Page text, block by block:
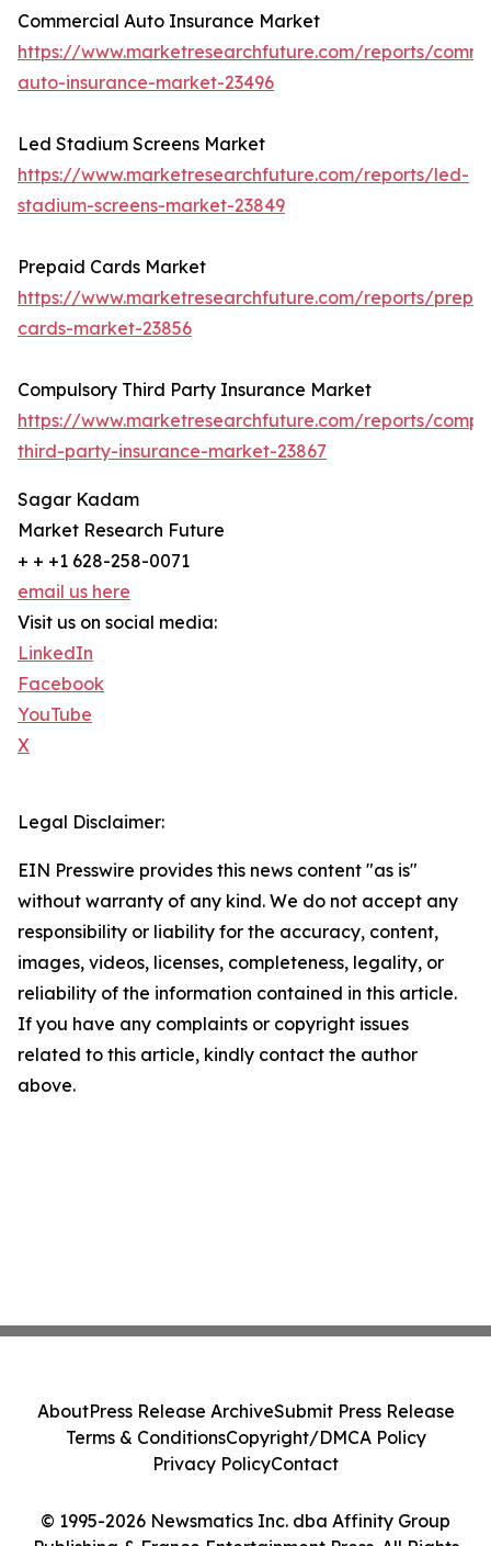
Commercial Auto Insurance Market
https://www.marketresearchfuture.com/reports/
auto-insurance-market-23496
Led Stadium Screens Market
https://www.marketresearchfuture.com/reports/led-
stadium-screens-market-23849
Prepaid Cards Market
https://www.marketresearchfuture.com/reports/
cards-market-23856
Compulsory Third Party Insurance Market
https://www.marketresearchfuture.com/reports/
third-party-insurance-market-23867
Sagar Kadam
Market Research Future
+ + +1 628-258-0071
email us here
Visit us on social media:
LinkedIn
Facebook
YouTube
X
Legal Disclaimer:
EIN Presswire provides this news content "as is"
without warranty of any kind. We do not accept any
responsibility or liability for the accuracy, content,
images, videos, licenses, completeness, legality, or
reliability of the information contained in this article.
If you have any complaints or copyright issues
related to this article, kindly contact the author
above.
© 1995-2026 Newsmatics Inc. dba Affinity Group
AboutPress Release ArchiveSubmit Press Release
Terms & ConditionsCopyright/DMCA Policy
Privacy PolicyContact